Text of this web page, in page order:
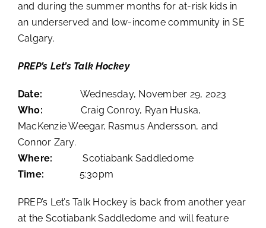
and during the summer months for at-risk kids in
an underserved and low-income community in SE
Calgary.
PREP’s Let’s Talk Hockey
Date: Wednesday, November 29, 2023
Who: Craig Conroy, Ryan Huska,
MacKenzie Weegar, Rasmus Andersson, and
Connor Zary.
Where: Scotiabank Saddledome
Time: 5:30pm
PREP’s Let’s Talk Hockey is back from another year
at the Scotiabank Saddledome and will feature